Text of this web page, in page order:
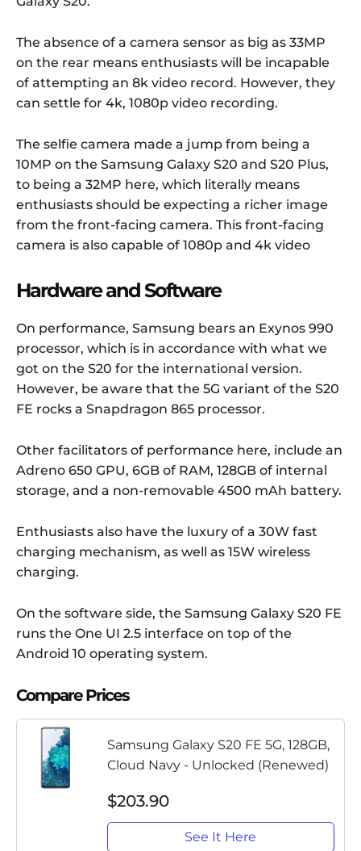
The absence of a camera sensor as big as 33MP
on the rear means enthusiasts will be incapable
of attempting an 8k video record. However, they
can settle for 4k, 1080p video recording.
The selfie camera made a jump from being a
10MP on the Samsung Galaxy S20 and S20 Plus,
to being a 32MP here, which literally means
enthusiasts should be expecting a richer image
from the front-facing camera. This front-facing
camera is also capable of 1080p and 4k video
Hardware and Software
On performance, Samsung bears an Exynos 990
processor, which is in accordance with what we
got on the S20 for the international version.
However, be aware that the 5G variant of the S20
FE rocks a Snapdragon 865 processor.
Other facilitators of performance here, include an
Adreno 650 GPU, 6GB of RAM, 128GB of internal
storage, and a non-removable 4500 mAh battery.
Enthusiasts also have the luxury of a 30W fast
charging mechanism, as well as 15W wireless
charging.
On the software side, the Samsung Galaxy S20 FE
runs the One UI 2.5 interface on top of the
Android 10 operating system.
Compare Prices
Samsung Galaxy S20 FE 5G, 128GB,
Cloud Navy - Unlocked (Renewed)
$203.90
See It Here